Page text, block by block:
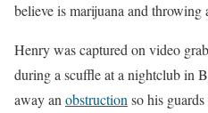
believe is marijuana and throwing
Henry was captured on video
during a scuffle at a nightclub in
away anobstructionso his